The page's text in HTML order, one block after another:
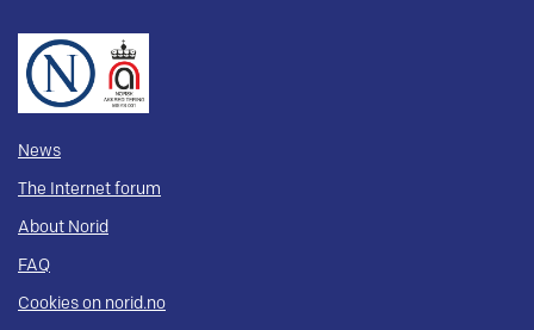
News
The Internet forum
About Norid
FAQ
Cookies on norid.no